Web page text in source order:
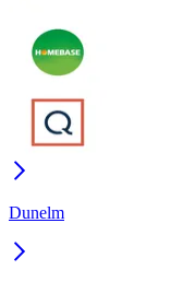
Dunelm